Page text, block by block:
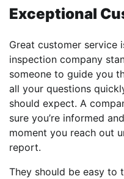
Exceptional
Great customer service
inspection company
someone to guide you
all your questions
should expect. A
sure you’re informed
moment you reach out
report.
They should be easy to